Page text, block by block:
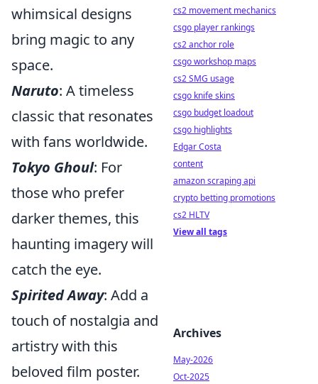
whimsical designs
bring magic to any
space.
Naruto: A timeless
classic that resonates
with fans worldwide.
Tokyo Ghoul: For
those who prefer
darker themes, this
haunting imagery will
catch the eye.
Spirited Away: Add a
touch of nostalgia and
artistry with this
beloved film poster.
cs2 movement mechanics
csgo player rankings
cs2 anchor role
csgo workshop maps
cs2 SMG usage
csgo knife skins
csgo budget loadout
csgo highlights
Edgar Costa
content
amazon scraping api
crypto betting promotions
cs2 HLTV
View all tags
Archives
May-2026
Oct-2025